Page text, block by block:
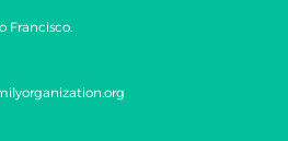
Francisco.